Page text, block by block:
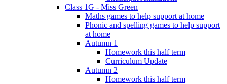
Class 1G - Miss Green
Maths games to help support at home
Phonic and spelling games to help support
at home
Autumn 1
Homework this half term
Curriculum Update
Autumn 2
Homework this half term